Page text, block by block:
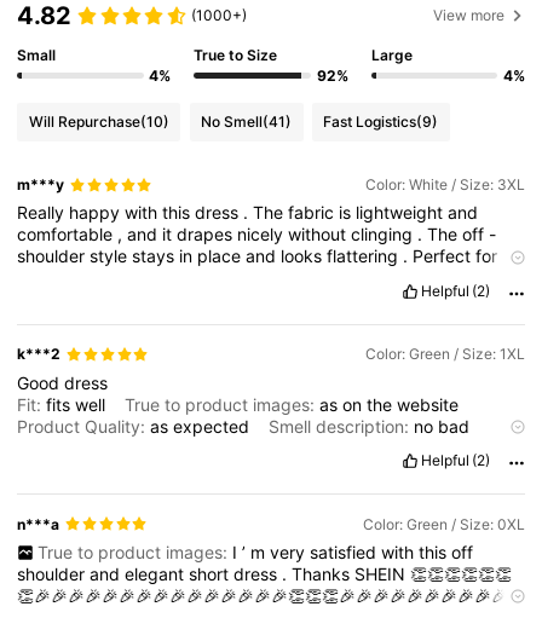
4.82 (1000+) View more
Small
4%
True to Size
92%
Large
4%
Will Repurchase(10) No Smell(41) Fast Logistics(9)
m***y Color: White / Size: 3XL
Really happywiththisdress .Thefabric is lightweightand
comfortable ,and itdrapes nicelywithoutclinging .Theoff -
shoulderstylestays in placeand looksflattering . Perfectfor
Helpful (2)
k***2 Color: Green / Size: 1XL
Gooddress
Fit:fitswell True to product images:asonthewebsite
Product Quality:asexpected Smell description: no bad
Helpful (2)
n***a Color: Green / Size: 0XL
True to product images: I ’ m very satisfied with this off
shoulderandelegantshortdress .Thanks SHEIN👏👏👏👏👏👏
👏🎉🎉🎉🎉🎉🎉🎉🎉🎉🎉🎉🎉🎉🎉🎉👏👏👏🎉🎉🎉🎉🎉🎉🎉🎉🎉🎉